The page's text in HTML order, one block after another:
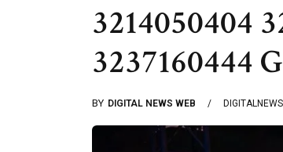
3214050404
3237160444
BY DIGITAL NEWS WEB